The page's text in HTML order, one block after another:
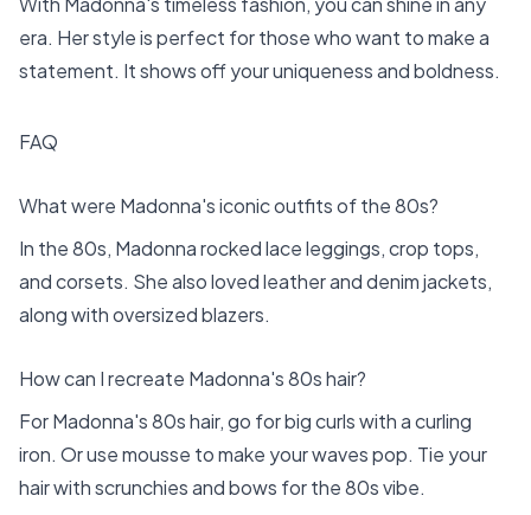
era. Her style is perfect for those who want to make a
statement. It shows off your uniqueness and boldness.
FAQ
What were Madonna's iconic outfits of the 80s?
In the 80s, Madonna rocked lace leggings, crop tops,
and corsets. She also loved leather and denim jackets,
along with oversized blazers.
How can I recreate Madonna's 80s hair?
For Madonna's 80s hair, go for big curls with a curling
iron. Or use mousse to make your waves pop. Tie your
hair with scrunchies and bows for the 80s vibe.